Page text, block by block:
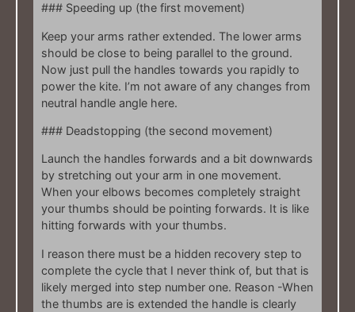
### Speeding up (the first movement)
Keep your arms rather extended. The lower arms
should be close to being parallel to the ground.
Now just pull the handles towards you rapidly to
power the kite. I’m not aware of any changes from
neutral handle angle here.
### Deadstopping (the second movement)
Launch the handles forwards and a bit downwards
by stretching out your arm in one movement.
When your elbows becomes completely straight
your thumbs should be pointing forwards. It is like
hitting forwards with your thumbs.
I reason there must be a hidden recovery step to
complete the cycle that I never think of, but that is
likely merged into step number one. Reason -When
the thumbs are is extended the handle is clearly